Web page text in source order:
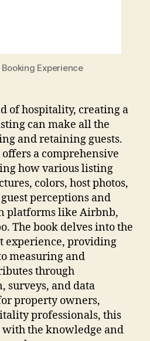
Experience
of hospitality, creating a
can make all the
and retaining guests.
a comprehensive
how various listing
colors, host photos,
perceptions and
platforms like Airbnb,
The book delves into the
experience, providing
measuring and
through
surveys, and data
property owners,
professionals, this
with the knowledge and